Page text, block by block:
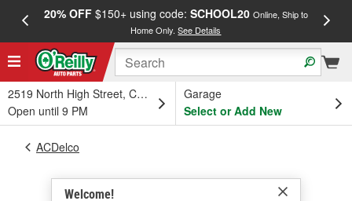
20% OFF$150+ using code: SCHOOL20 Online, Ship to
Home Only.See Details
2519 North High Street, Columbus, OH
Open until 9 PM
Garage
Select or Add New
Welcome!
ACDelco